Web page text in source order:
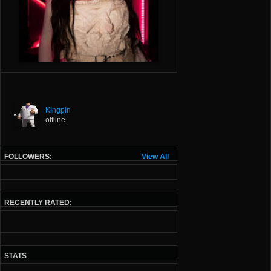
Kingpin
offline
View All
FOLLOWERS:
RECENTLY RATED:
STATS